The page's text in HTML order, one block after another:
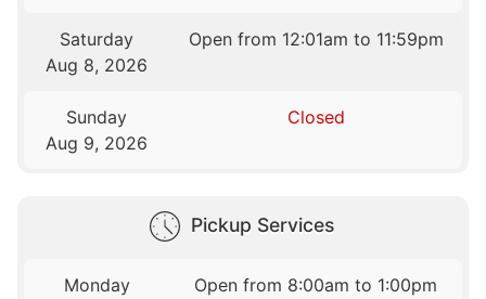
Saturday
Aug 8, 2026
Open from 12:01am to 11:59pm
Sunday
Aug 9, 2026
Closed
Pickup Services
Monday
Open from 8:00am to 1:00pm